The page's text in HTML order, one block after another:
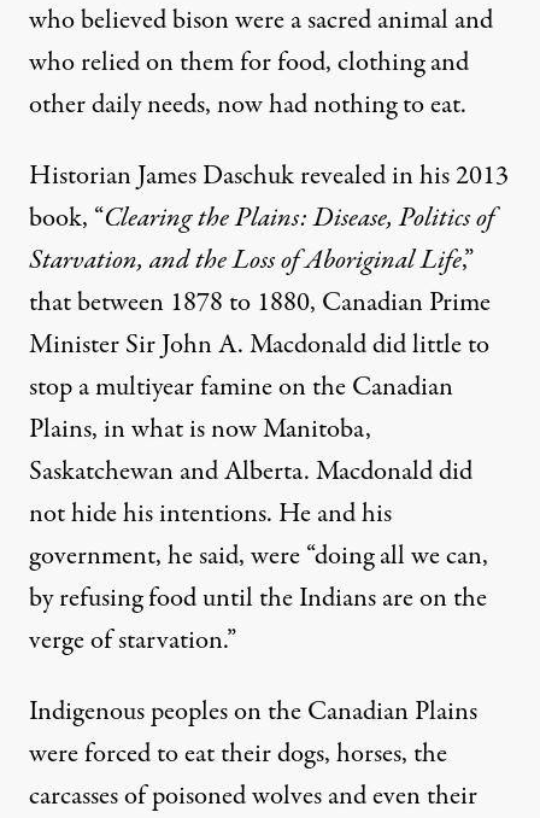
who believedbison were a sacred animaland
who relied on them for food, clothing and
other daily needs, now had nothing to eat.
HistorianJames Daschukrevealed in his 2013
book, “Clearing the Plains: Disease, Politics of
Starvation, and the Loss of Aboriginal Life,”
that between 1878 to 1880, Canadian Prime
Minister Sir John A. Macdonald did little to
stop a multiyear famine on the Canadian
Plains, in what is now Manitoba,
Saskatchewan and Alberta. Macdonald did
not hide his intentions. He and his
government, he said, were “doing all we can,
byrefusing food until the Indians are on the
verge of starvation.”
Indigenous peoples on the Canadian Plains
were forced to eat their dogs, horses, the
carcasses of poisoned wolves and even their